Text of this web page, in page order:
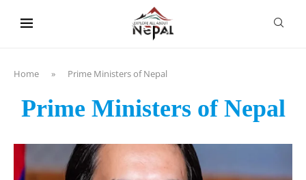
Home » Prime Ministers of Nepal
Prime Ministers of Nepal